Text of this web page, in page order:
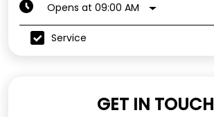
Opens at 09:00 AM
Service
GET IN TOUCH